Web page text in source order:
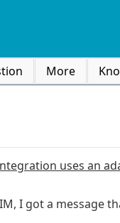
More
uses an
I got a message